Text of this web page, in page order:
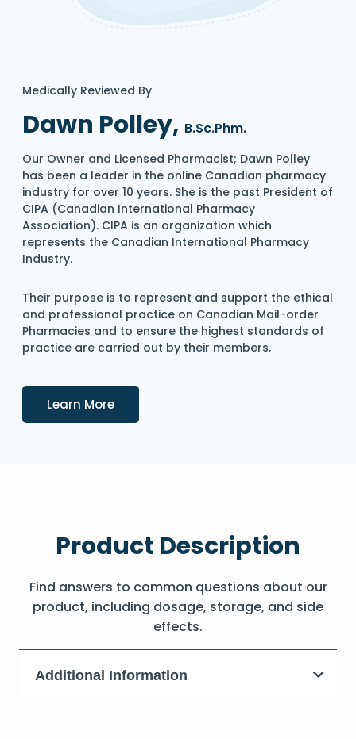
Medically Reviewed By
Dawn Polley, B.Sc.Phm.
Our Owner and Licensed Pharmacist; Dawn Polley
has been a leader in the online Canadian pharmacy
industry for over 10 years. She is the past President of
CIPA (Canadian International Pharmacy
Association). CIPA is an organization which
represents the Canadian International Pharmacy
Industry.
Their purpose is to represent and support the ethical
and professional practice on Canadian Mail-order
Pharmacies and to ensure the highest standards of
practice are carried out by their members.
Learn MoreDetails
Product Description
Find answers to common questions about our
product, including dosage, storage, and side
effects.
Additional Information